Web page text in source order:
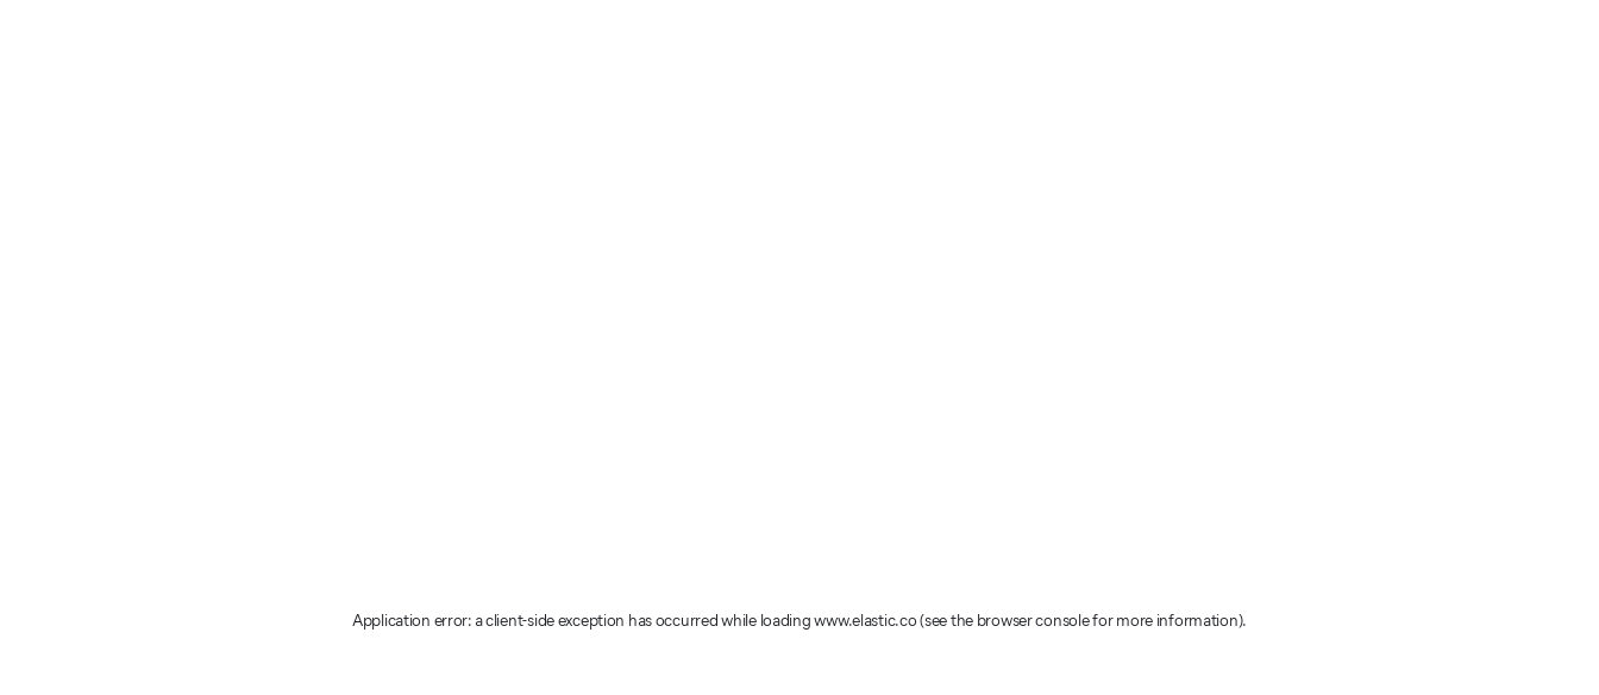
Application error: a client-side exception has occurredwhile loadingwww.elastic.co(see the browser console for more information).